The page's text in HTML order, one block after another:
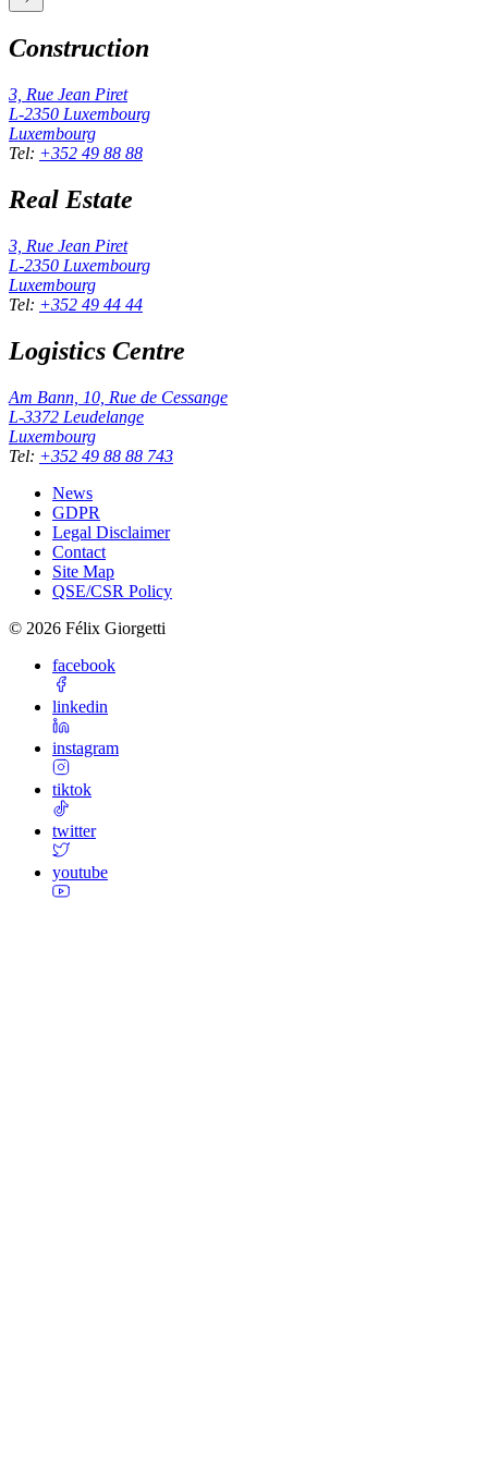
Construction
3, Rue Jean Piret
L-2350 Luxembourg
Luxembourg
Tel: +352 49 88 88
Real Estate
3, Rue Jean Piret
L-2350 Luxembourg
Luxembourg
Tel: +352 49 44 44
Logistics Centre
Am Bann, 10, Rue de Cessange
L-3372 Leudelange
Luxembourg
Tel: +352 49 88 88 743
News
GDPR
Legal Disclaimer
Contact
Site Map
QSE/CSR Policy
© 2026 Félix Giorgetti
facebook
linkedin
instagram
tiktok
twitter
youtube